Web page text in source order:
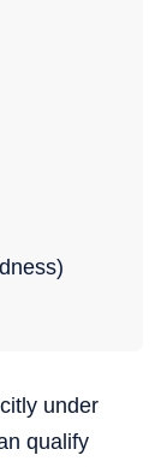
under
qualify